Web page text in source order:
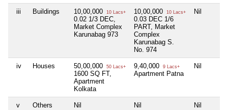
iii Buildings 10,00,000 10 Lacs+
0.02 1/3 DEC,
Market Complex
Karunabag 973
10,00,000 10 Lacs+
0.03 DEC 1/6
PART, Market
Complex
Karunabag S.
No. 974
Nil
iv Houses 50,00,000 50 Lacs+
1600 SQ FT,
Apartment
Kolkata
9,40,000 9 Lacs+
Apartment Patna
Nil
v Others Nil Nil Nil